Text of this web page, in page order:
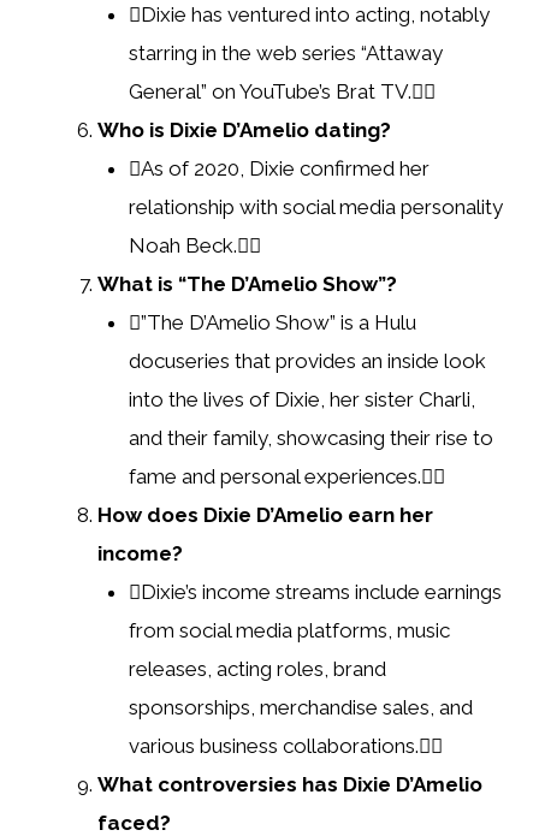
Dixie has ventured into acting, notably
starring in the web series “Attaway
General” on YouTube’s Brat TV.
Who is Dixie D’Amelio dating?
As of 2020, Dixie confirmed her
relationship with social media personality
Noah Beck.
What is “The D’Amelio Show”?
”The D’Amelio Show” is a Hulu
docuseries that provides an inside look
into the lives of Dixie, her sister Charli,
and their family, showcasing their rise to
fame and personal experiences.
How does Dixie D’Amelio earn her
income?
Dixie’s income streams include earnings
from social media platforms, music
releases, acting roles, brand
sponsorships, merchandise sales, and
various business collaborations.
What controversies has Dixie D’Amelio
faced?